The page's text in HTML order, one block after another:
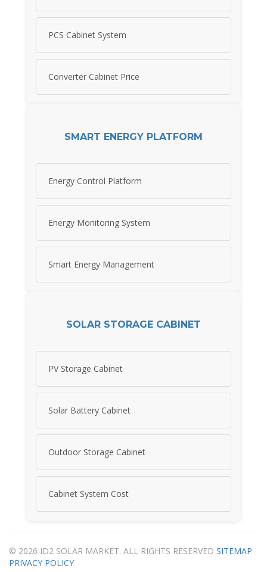
PCS Cabinet System
Converter Cabinet Price
SMART ENERGY PLATFORM
Energy Control Platform
Energy Monitoring System
Smart Energy Management
SOLAR STORAGE CABINET
PV Storage Cabinet
Solar Battery Cabinet
Outdoor Storage Cabinet
Cabinet System Cost
© 2026 ID2 SOLAR MARKET. ALL RIGHTS RESERVED SITEMAP
PRIVACY POLICY